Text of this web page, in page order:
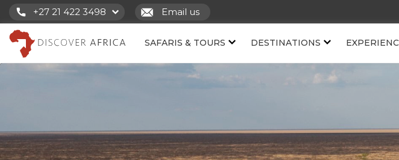
+27 21 422 3498 Email us
SAFARIS & TOURS DESTINATIONS